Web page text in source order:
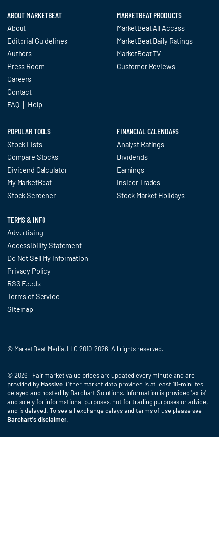
ABOUT MARKETBEAT
About
Editorial Guidelines
Authors
Press Room
Careers
Contact
FAQ
Help
MARKETBEAT PRODUCTS
MarketBeat All Access
MarketBeat Daily Ratings
MarketBeat TV
Customer Reviews
POPULAR TOOLS
Stock Lists
Compare Stocks
Dividend Calculator
My MarketBeat
Stock Screener
FINANCIAL CALENDARS
Analyst Ratings
Dividends
Earnings
Insider Trades
Stock Market Holidays
TERMS & INFO
Advertising
Accessibility Statement
Do Not Sell My Information
Privacy Policy
RSS Feeds
Terms of Service
Sitemap
© MarketBeat Media, LLC 2010-2026. All rights reserved.
© 2026 Fair market value prices are updated every minute and are
provided by Massive. Other market data provided is at least 10-minutes
delayed and hosted by Barchart Solutions. Information is provided 'as-is'
and solely for informational purposes, not for trading purposes or advice,
and is delayed. To see all exchange delays and terms of use please see
Barchart's disclaimer.